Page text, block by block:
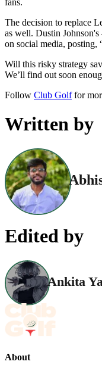
The decision to replace
as well. Dustin
on social media, posting,
Will this risky strategy
We’ll find out soon
Follow Club Golffor
Written by
Edited by
Ankita
About